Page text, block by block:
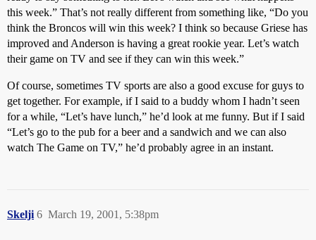
this week.” That’s not really different from something like, “Do you
think the Broncos will win this week? I think so because Griese has
improved and Anderson is having a great rookie year. Let’s watch
their game on TV and see if they can win this week.”
Of course, sometimes TV sports are also a good excuse for guys to
get together. For example, if I said to a buddy whom I hadn’t seen
for a while, “Let’s have lunch,” he’d look at me funny. But if I said
“Let’s go to the pub for a beer and a sandwich and we can also
watch The Game on TV,” he’d probably agree in an instant.
Skelji March 19, 2001, 5:38pm
6